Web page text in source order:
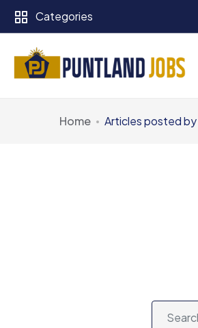
Categories
Home Articles posted